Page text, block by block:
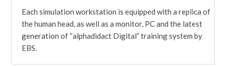
Each simulation workstation is equipped with a replica of
the human head, as well as a monitor, PC and the latest
generation of “alphadidact Digital” training system by
EBS.